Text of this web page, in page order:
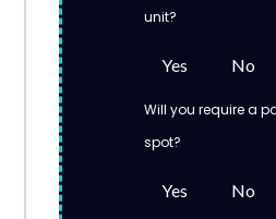
unit?
Yes No
Will you require a
spot?
Yes No